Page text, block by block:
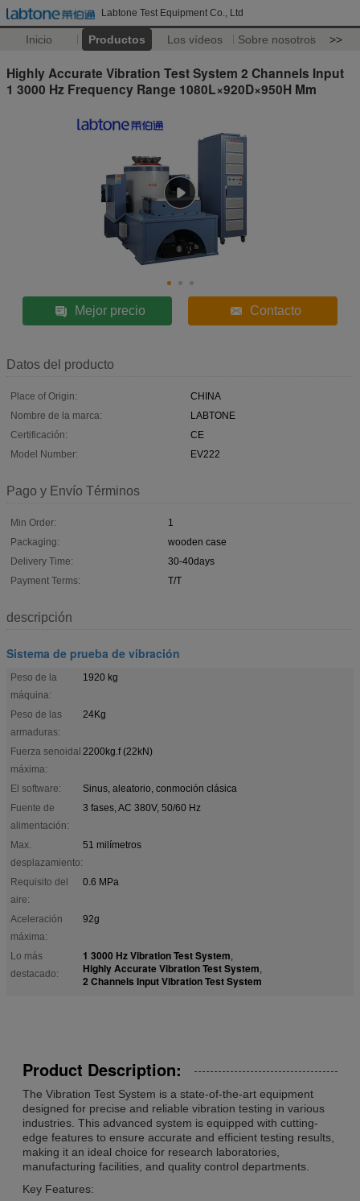
Labtone Test Equipment Co., Ltd
Inicio Productos Los vídeos Sobre nosotros >>
Highly Accurate Vibration Test System 2 Channels Input
1 3000 Hz Frequency Range 1080L×920D×950H Mm
Mejor precio Contacto
Datos del producto
Place of Origin:
CHINA
Nombre de la marca:
LABTONE
Certificación:
CE
Model Number:
EV222
Pago y Envío Términos
Min Order:
1
Packaging:
wooden case
Delivery Time:
30-40days
Payment Terms:
T/T
descripción
Sistema de prueba de vibración
Peso de la
máquina:
1920 kg
Peso de las
armaduras:
24Kg
Fuerza senoidal
máxima:
2200kg.f (22kN)
El software:
Sinus, aleatorio, conmoción clásica
Fuente de
alimentación:
3 fases, AC 380V, 50/60 Hz
Max.
desplazamiento:
51 milímetros
Requisito del
aire:
0.6 MPa
Aceleración
máxima:
92g
Lo más
destacado:
1 3000 Hz Vibration Test System,
Highly Accurate Vibration Test System,
2 Channels Input Vibration Test System
Product Description:
The Vibration Test System is a state-of-the-art equipment
designed for precise and reliable vibration testing in various
industries. This advanced system is equipped with cutting-
edge features to ensure accurate and efficient testing results,
making it an ideal choice for research laboratories,
manufacturing facilities, and quality control departments.
Key Features: